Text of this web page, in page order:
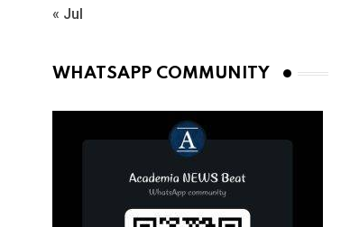
« Jul
WHATSAPP COMMUNITY